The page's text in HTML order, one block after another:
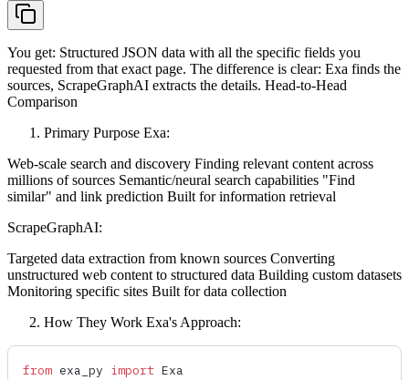
You get: Structured JSON data with all the specific fields you
requested from that exact page. The difference is clear: Exa finds the
sources, ScrapeGraphAI extracts the details. Head-to-Head
Comparison
Primary Purpose Exa:
Web-scale search and discovery Finding relevant content across
millions of sources Semantic/neural search capabilities "Find
similar" and link prediction Built for information retrieval
ScrapeGraphAI:
Targeted data extraction from known sources Converting
unstructured web content to structured data Building custom datasets
Monitoring specific sites Built for data collection
How They Work Exa's Approach:
from exa_py import Exa